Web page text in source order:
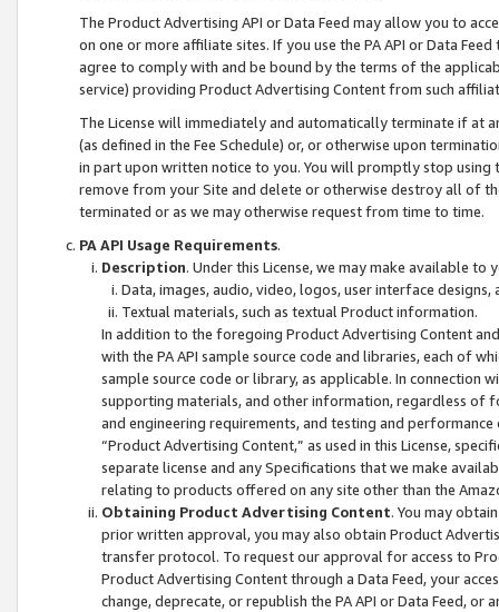
The Product Advertising API or Data Feed may allow you to
on one or more affiliate sites. If you use the PA API or Data
agree to comply with and be bound by the terms of the
service) providing Product Advertising Content from such
The License will immediately and automatically terminate if at
(as defined in the Fee Schedule) or, or otherwise upon
in part upon written notice to you. You will promptly stop using
remove from your Site and delete or otherwise destroy all of
terminated or as we may otherwise request from time to time.
PA API Usage Requirements.
Description. Under this License, we may make available
Data, images, audio, video, logos, user interface designs,
Textual materials, such as textual Product information.
In addition to the foregoing Product Advertising Content
with the PA API sample source code and libraries, each of
sample source code or library, as applicable. In connection
supporting materials, and other information, regardless of
and engineering requirements, and testing and
“Product Advertising Content,” as used in this License,
separate license and any Specifications that we make
relating to products offered on any site other than the
Obtaining Product Advertising Content. You may
prior written approval, you may also obtain Product
transfer protocol. To request our approval for access to
Product Advertising Content through a Data Feed, your
change, deprecate, or republish the PA API or Data Feed,